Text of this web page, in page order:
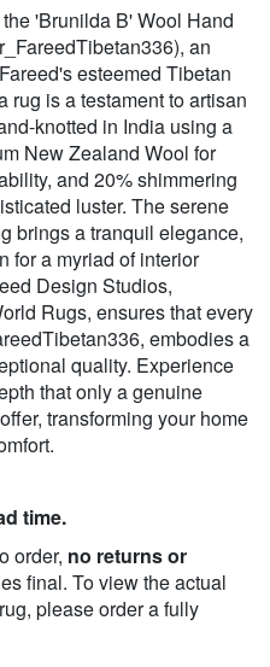
'Brunilda B' Wool Hand
an
esteemed Tibetan
is a testament to artisan
knotted in India using a
New Zealand Wool for
and 20% shimmering
luster. The serene
brings a tranquil elegance,
for a myriad of interior
Design Studios,
Rugs, ensures that every
embodies a
quality. Experience
that only a genuine
transforming your home
time.
order, no returns or
final. To view the actual
please order a fully